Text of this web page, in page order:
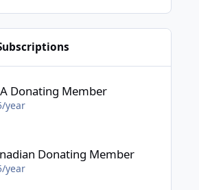
Donating Member
year
Donating Member
year